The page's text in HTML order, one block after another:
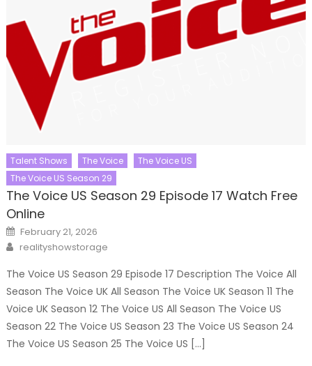
Talent Shows The Voice
The Voice US
The Voice US Season 29
The Voice US Season 29 Episode 17 Watch Free
Online
Posted
on
February 21, 2026
Author
realityshowstorage
The Voice US Season 29 Episode 17 Description The Voice All
Season The Voice UK All Season The Voice UK Season 11 The
Voice UK Season 12 The Voice US All Season The Voice US
Season 22 The Voice US Season 23 The Voice US Season 24
The Voice US Season 25 The Voice US […]